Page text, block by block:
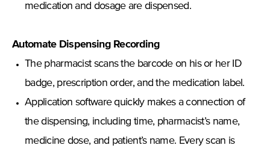
medication and dosage are dispensed.
Automate Dispensing Recording
The pharmacist scans the barcode on his or her ID
badge, prescription order, and the medication label.
Application software quickly makes a connection of
the dispensing, including time, pharmacist’s name,
medicine dose, and patient’s name. Every scan is